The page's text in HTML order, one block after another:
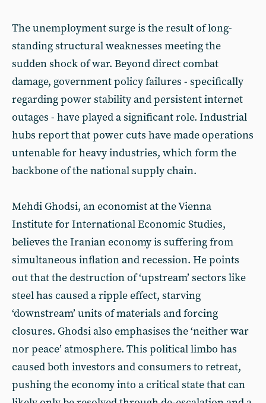
The unemployment surge is the result of long-
standing structural weaknesses meeting the
sudden shock of war. Beyond direct combat
damage, government policy failures - specifically
regarding power stability and persistent internet
outages - have played a significant role. Industrial
hubs report that power cuts have made operations
untenable for heavy industries, which form the
backbone of the national supply chain.
Mehdi Ghodsi, an economist at the Vienna
Institute for International Economic Studies,
believes the Iranian economy is suffering from
simultaneous inflation and recession. He points
out that the destruction of ‘upstream’ sectors like
steel has caused a ripple effect, starving
‘downstream’ units of materials and forcing
closures. Ghodsi also emphasises the ‘neither war
nor peace’ atmosphere. This political limbo has
caused both investors and consumers to retreat,
pushing the economy into a critical state that can